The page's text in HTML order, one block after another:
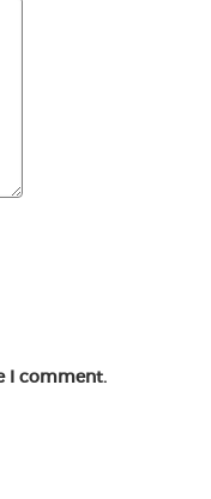
I comment.